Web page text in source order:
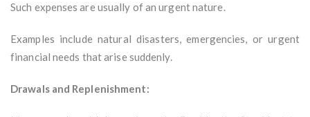
Such expenses are usually of an urgent nature.
Examples include natural disasters, emergencies, or urgent
financial needs that arise suddenly.
Drawals and Replenishment: